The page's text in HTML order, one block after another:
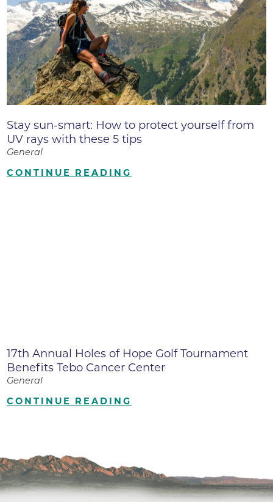
Stay sun-smart: How to protect yourself from
UV rays with these 5 tips
General
CONTINUE READING
17th Annual Holes of Hope Golf Tournament
Benefits Tebo Cancer Center
General
CONTINUE READING